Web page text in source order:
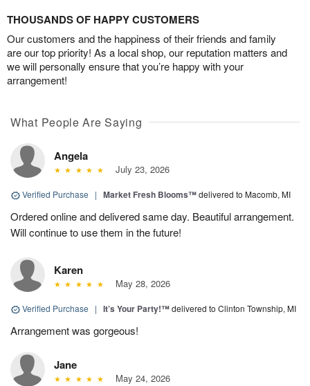
THOUSANDS OF HAPPY CUSTOMERS
Our customers and the happiness of their friends and family
are our top priority! As a local shop, our reputation matters and
we will personally ensure that you’re happy with your
arrangement!
What People Are Saying
Angela
July 23, 2026
Verified Purchase | Market Fresh Blooms™delivered to Macomb, MI
Ordered online and delivered same day. Beautiful arrangement.
Will continue to use them in the future!
Karen
May 28, 2026
Verified Purchase | It’s Your Party!™delivered to Clinton Township, MI
Arrangement was gorgeous!
Jane
May 24, 2026